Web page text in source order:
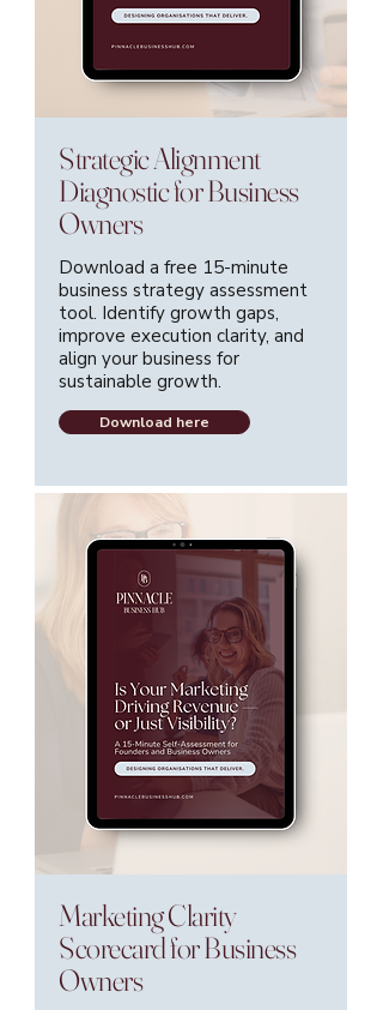
Strategic Alignment
Diagnostic for Business
Owners
Download a free 15-minute
business strategy assessment
tool. Identify growth gaps,
improve execution clarity, and
align your business for
sustainable growth.
Download here
Marketing Clarity
Scorecard for Business
Owners